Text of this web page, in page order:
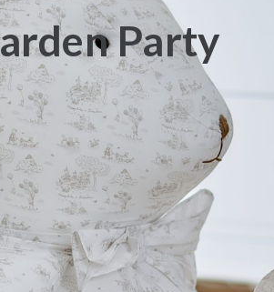
Party
Muslin